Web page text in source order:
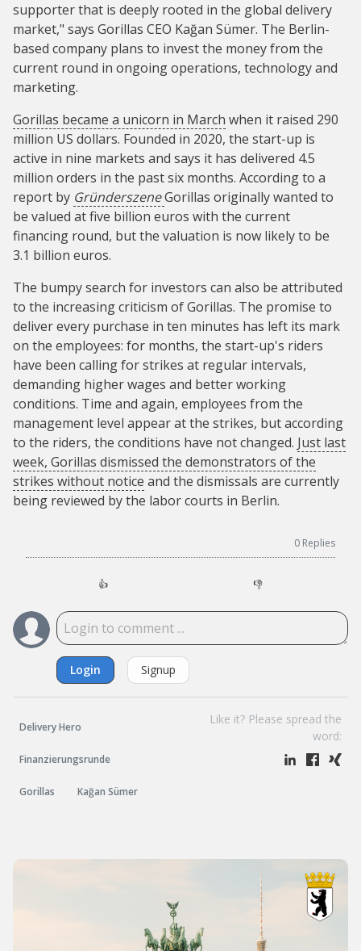
supporter that is deeply rooted in the global delivery
market," says Gorillas CEO Kağan Sümer. The Berlin-
based company plans to invest the money from the
current round in ongoing operations, technology and
marketing.
Gorillas became a unicorn in March when it raised 290
million US dollars. Founded in 2020, the start-up is
active in nine markets and says it has delivered 4.5
million orders in the past six months. According to a
report by GründerszeneGorillas originally wanted to
be valued at five billion euros with the current
financing round, but the valuation is now likely to be
3.1 billion euros.
The bumpy search for investors can also be attributed
to the increasing criticism of Gorillas. The promise to
deliver every purchase in ten minutes has left its mark
on the employees: for months, the start-up's riders
have been calling for strikes at regular intervals,
demanding higher wages and better working
conditions. Time and again, employees from the
management level appear at the strikes, but according
to the riders, the conditions have not changed. Just last
week, Gorillas dismissed the demonstrators of the
strikes without notice and the dismissals are currently
being reviewed by the labor courts in Berlin.
0 Replies
👍 👎
Login Signup
Delivery Hero
Finanzierungsrunde
Gorillas Kağan Sümer
Like it? Please spread the
word: